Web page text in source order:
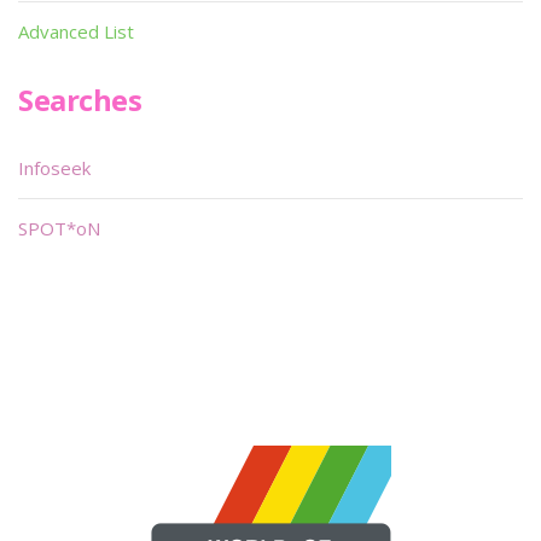
Advanced List
Searches
Infoseek
SPOT*oN